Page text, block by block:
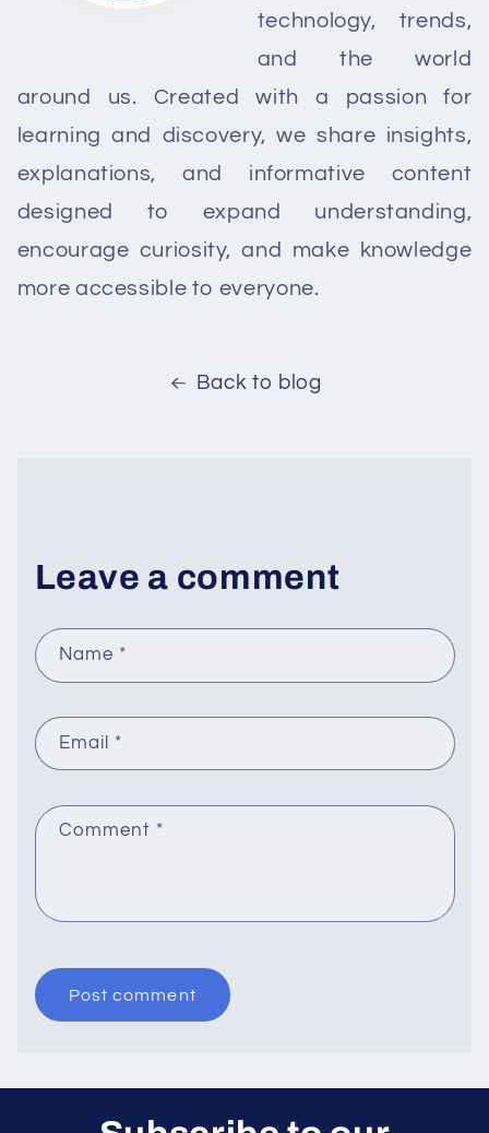
technology, trends,
and the world
around us. Created with a passion for
learning and discovery, we share insights,
explanations, and informative content
designed to expand understanding,
encourage curiosity, and make knowledge
more accessible to everyone.
Back to blog
Leave a comment
Name *
Email *
Comment *